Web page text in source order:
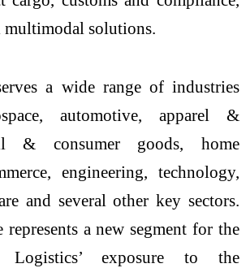
solutions.
a wide range of industries
automotive, apparel &
& consumer goods, home
engineering, technology,
and several other key sectors.
represents a new segment for the
exposure to the